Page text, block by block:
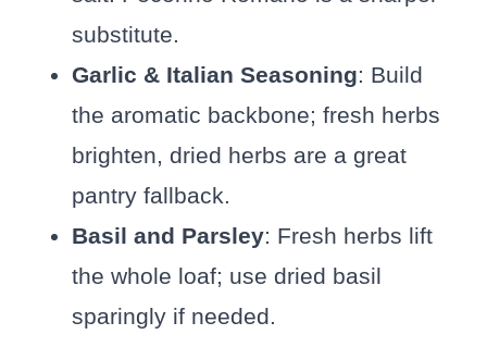
substitute.
Garlic & Italian Seasoning: Build
the aromatic backbone; fresh herbs
brighten, dried herbs are a great
pantry fallback.
Basil and Parsley: Fresh herbs lift
the whole loaf; use dried basil
sparingly if needed.